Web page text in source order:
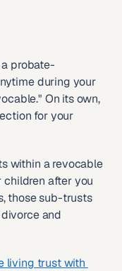
probate-
during your
On its own,
for your
within a revocable
after you
those sub-trusts
and
living trust with